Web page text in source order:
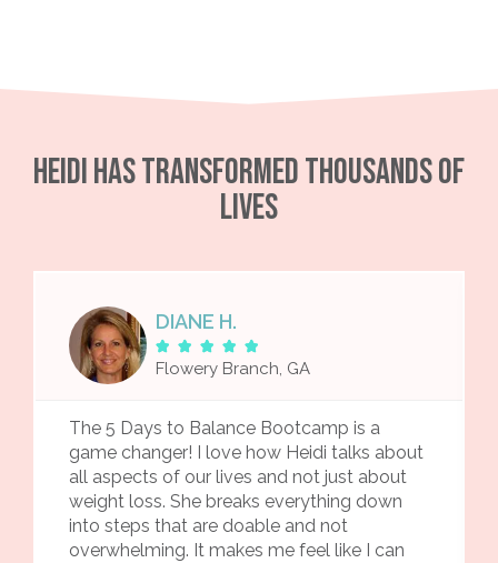
Heidi Has Transformed Thousands of
Lives
DIANE H.
    
Flowery Branch, GA
The 5 Days to Balance Bootcamp is a
game changer! I love how Heidi talks about
all aspects of our lives and not just about
weight loss. She breaks everything down
into steps that are doable and not
overwhelming. It makes me feel like I can